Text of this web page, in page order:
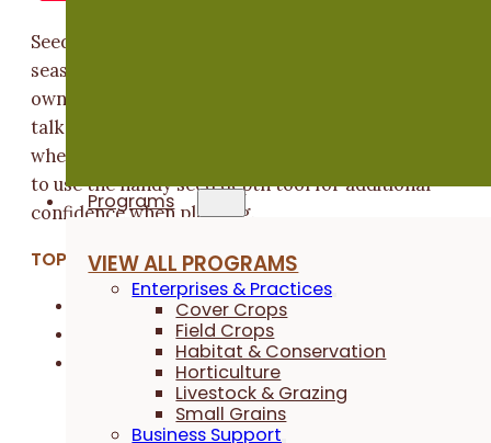
Programs
VIEW ALL PROGRAMS
Enterprises & Practices
Cover Crops
Field Crops
Habitat & Conservation
Horticulture
Livestock & Grazing
Small Grains
Business Support
Seeding rates change crop to crop, year to year,
season to season," says Wade Dooley, farmer and
owner of Dooley Ag Stewardship. In this video, Wade
talks about calculating seeding rate and testing depth
when co-seeding oats and clover. He also demos how
to use the handy seed depth tool for additional
confidence when planting.
TOPICS:
Cover Crops
Field Crops
Small Grains